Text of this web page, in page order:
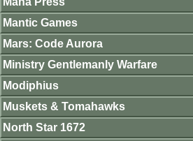
Mantic Games
Mars: Code Aurora
Ministry Gentlemanly Warfare
Modiphius
Muskets & Tomahawks
North Star 1672